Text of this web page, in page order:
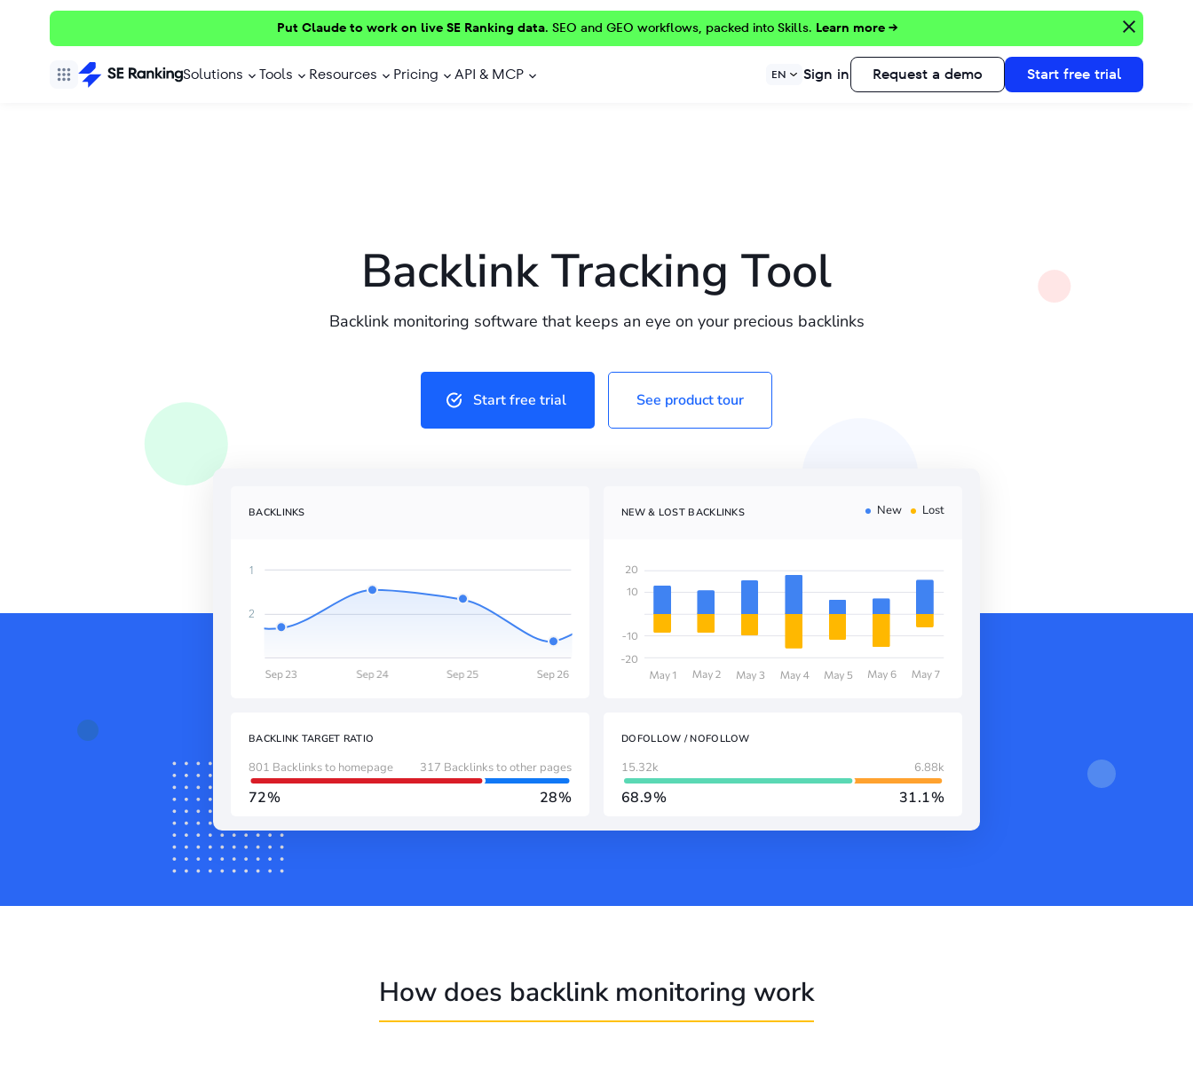
Put Claude to work on live SE Ranking data. SEO and GEO workflows, packed into Skills. Learn more →
Solutions Tools Resources Pricing API & MCP EN Sign in Request a demo Start free trial
Backlink Tracking Tool
Backlink monitoring software that keeps an eye on your precious backlinks
Start free trial See product tour
BACKLINKS NEW & LOST BACKLINKS New Lost
BACKLINK TARGET RATIO
801 Backlinks to homepage 317 Backlinks to other pages
72% 28%
DOFOLLOW / NOFOLLOW
15.32k 6.88k
68.9% 31.1%
How does backlink monitoring work